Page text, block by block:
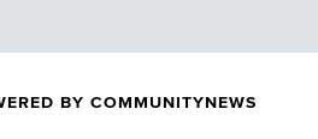
BY COMMUNITYNEWS